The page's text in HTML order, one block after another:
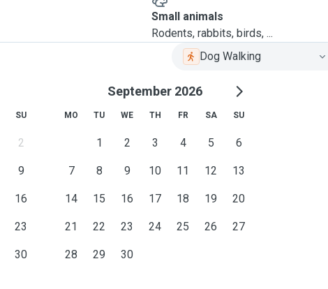
Small animals
Rodents, rabbits, birds, ...
Dog Walking
SU
2
9
16
23
30
September 2026
MO TU WE TH FR SA SU
1 2 3 4 5 6
7 8 9 10 11 12 13
14 15 16 17 18 19 20
21 22 23 24 25 26 27
28 29 30